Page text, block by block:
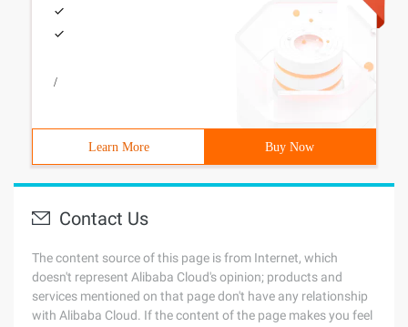
/
Learn More Buy Now
Contact Us
The content source of this page is from Internet, which
doesn't represent Alibaba Cloud's opinion; products and
services mentioned on that page don't have any relationship
with Alibaba Cloud. If the content of the page makes you feel